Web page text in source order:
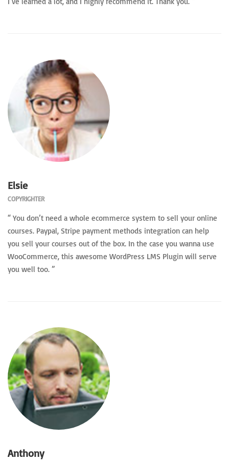
Elsie
COPYRIGHTER
“ You don’t need a whole ecommerce system to sell your online
courses. Paypal, Stripe payment methods integration can help
you sell your courses out of the box. In the case you wanna use
WooCommerce, this awesome WordPress LMS Plugin will serve
you well too. ”
Anthony